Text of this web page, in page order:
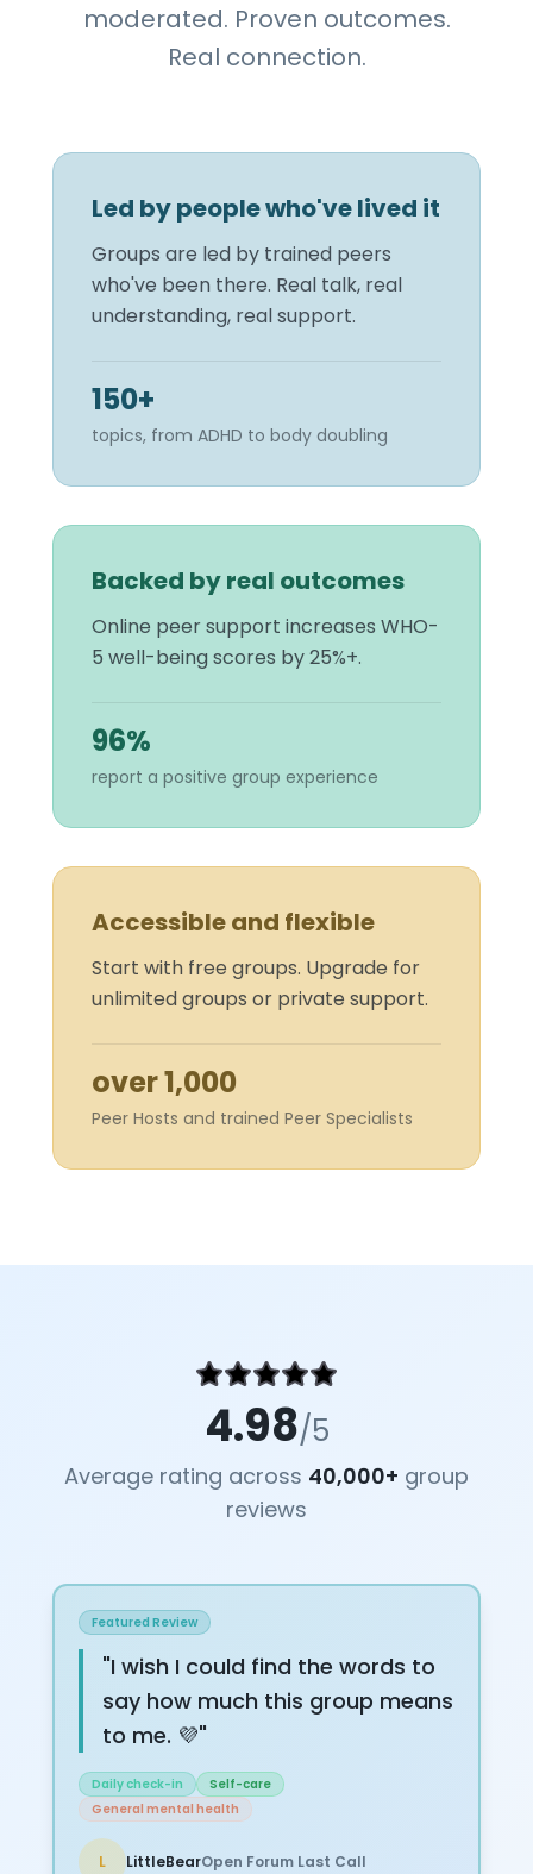
moderated. Proven outcomes.
Real connection.
Led by people who've lived it
Groups are led by trained peers
who've been there. Real talk, real
understanding, real support.
150+
topics, from ADHD to body doubling
Backed by real outcomes
Online peer support increases WHO-
5 well-being scores by 25%+.
96%
report a positive group experience
Accessible and flexible
Start with free groups. Upgrade for
unlimited groups or private support.
over 1,000
Peer Hosts and trained Peer Specialists
4.98/5
Average rating across 40,000+ group
reviews
Featured Review
"I wish I could find the words to
say how much this group means
to me. 💜"
Daily check-in
Self-care
General mental health
L LittleBearOpen Forum Last Call